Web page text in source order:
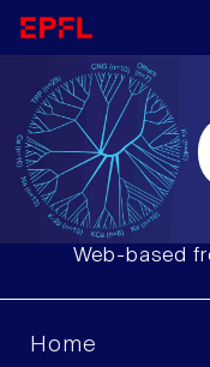
Web-based
Home